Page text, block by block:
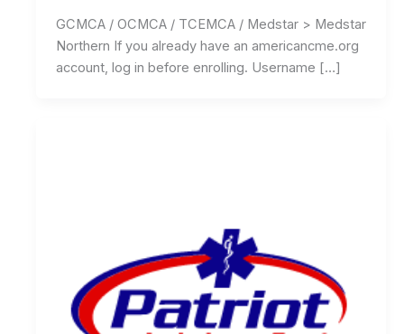
GCMCA / OCMCA / TCEMCA / Medstar > Medstar
Northern If you already have an americancme.org
account, log in before enrolling. Username […]